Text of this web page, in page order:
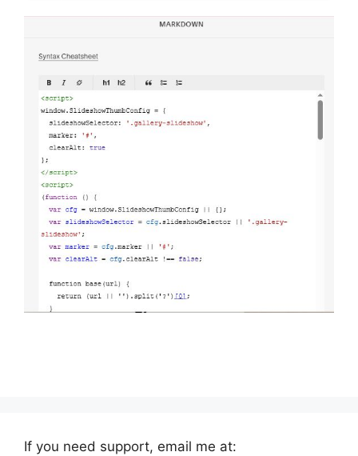
If you need support, email me at: